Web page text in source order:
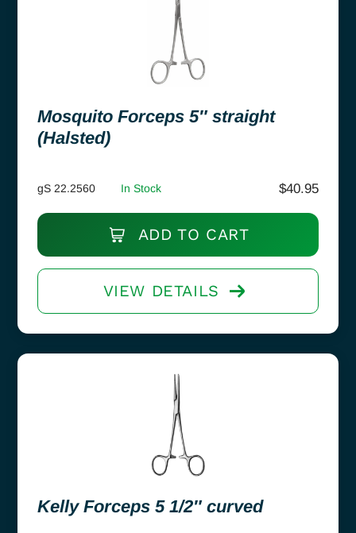
Mosquito Forceps 5″ straight
(Halsted)
gS 22.2560 In Stock $40.95
ADD TO CART
VIEW DETAILS
Kelly Forceps 5 1/2″ curved